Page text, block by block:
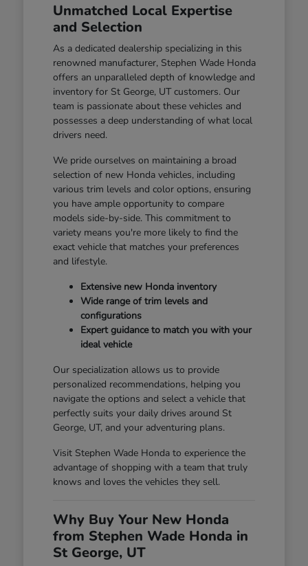
Unmatched Local Expertise
and Selection
As a dedicated dealership specializing in this
renowned manufacturer, Stephen Wade Honda
offers an unparalleled depth of knowledge and
inventory for St George, UT customers. Our
team is passionate about these vehicles and
possesses a deep understanding of what local
drivers need.
We pride ourselves on maintaining a broad
selection of new Honda vehicles, including
various trim levels and color options, ensuring
you have ample opportunity to compare
models side-by-side. This commitment to
variety means you're more likely to find the
exact vehicle that matches your preferences
and lifestyle.
Extensive new Honda inventory
Wide range of trim levels and
configurations
Expert guidance to match you with your
ideal vehicle
Our specialization allows us to provide
personalized recommendations, helping you
navigate the options and select a vehicle that
perfectly suits your daily drives around St
George, UT, and your adventuring plans.
Visit Stephen Wade Honda to experience the
advantage of shopping with a team that truly
knows and loves the vehicles they sell.
Why Buy Your New Honda
from Stephen Wade Honda in
St George, UT